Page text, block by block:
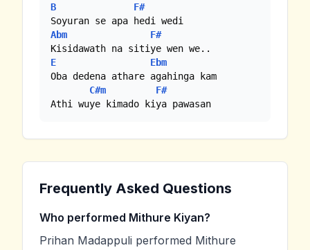
B
F#
Abm
F#
E
Ebm
Oba dedena athare agahinga kam
C#m
F#
Athi wuye kimado kiya pawasan
Frequently Asked Questions
Who performed Mithure Kiyan?
Prihan Madappuli performed Mithure